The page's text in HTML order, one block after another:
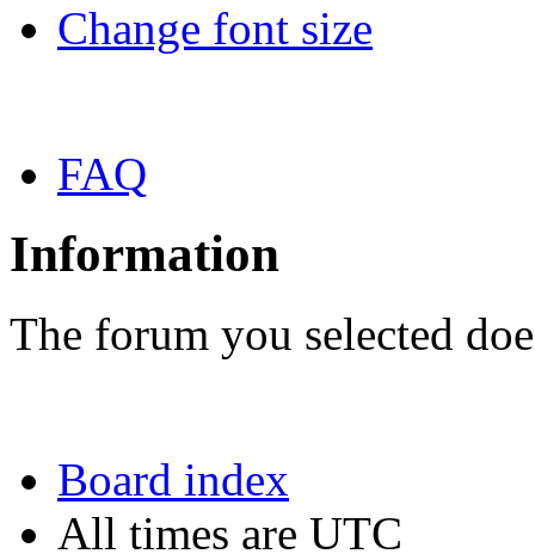
Change font size
FAQ
Information
The forum you selected
Board index
All times are UTC